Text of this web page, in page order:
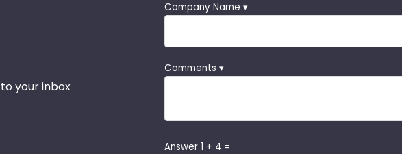
your inbox
Company Name ▾
Comments ▾
Answer 1 + 4 =